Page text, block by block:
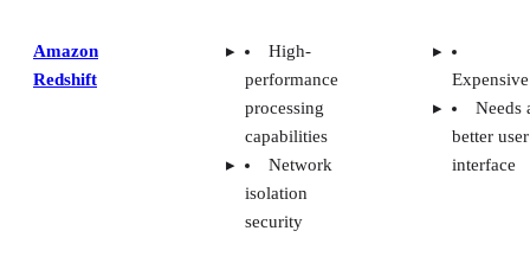
Amazon
Redshift
High-
performance
processing
capabilities
Network
isolation
security
Expensive
Needs
better user
interface